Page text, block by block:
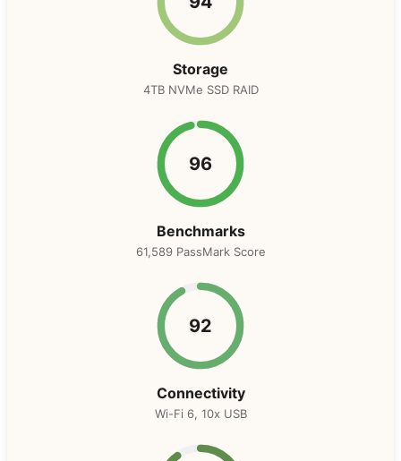
Storage
4TB NVMe SSD RAID
96
Benchmarks
61,589 PassMark Score
92
Connectivity
Wi-Fi 6, 10x USB